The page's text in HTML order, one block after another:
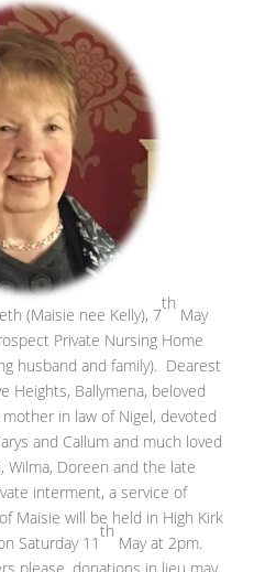
(Maisie nee Kelly), 7
th
May
Private Nursing Home
husband and family). Dearest
Heights, Ballymena, beloved
in law of Nigel, devoted
and Callum and much loved
Wilma, Doreen and the late
interment, a service of
Maisie will be held in High Kirk
Saturday 11
th
May at 2pm.